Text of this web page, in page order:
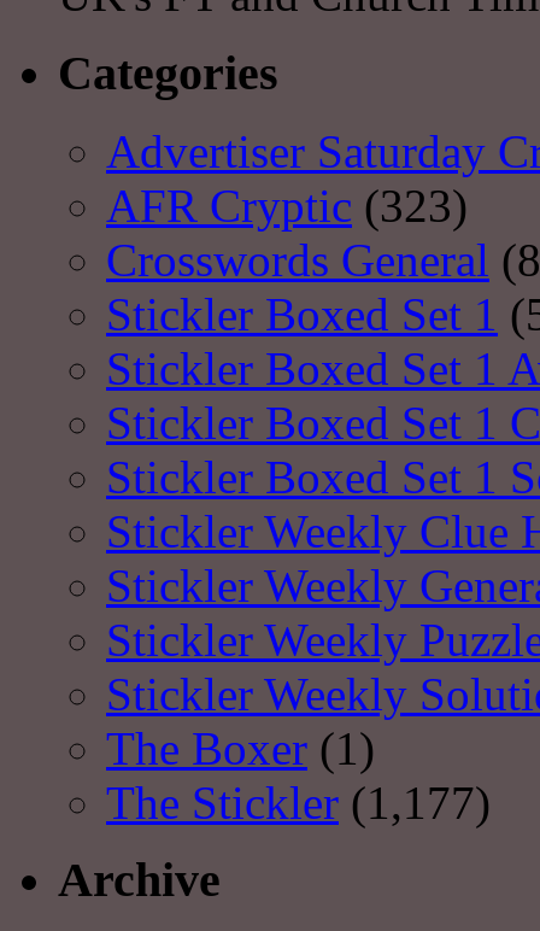
Categories
Advertiser Saturday
AFR Cryptic (323)
Crosswords General
Stickler Boxed Set 1
Stickler Boxed Set 1
Stickler Boxed Set 1
Stickler Boxed Set 1
Stickler Weekly Clue
Stickler Weekly
Stickler Weekly
Stickler Weekly
The Boxer (1)
The Stickler (1,177)
Archive